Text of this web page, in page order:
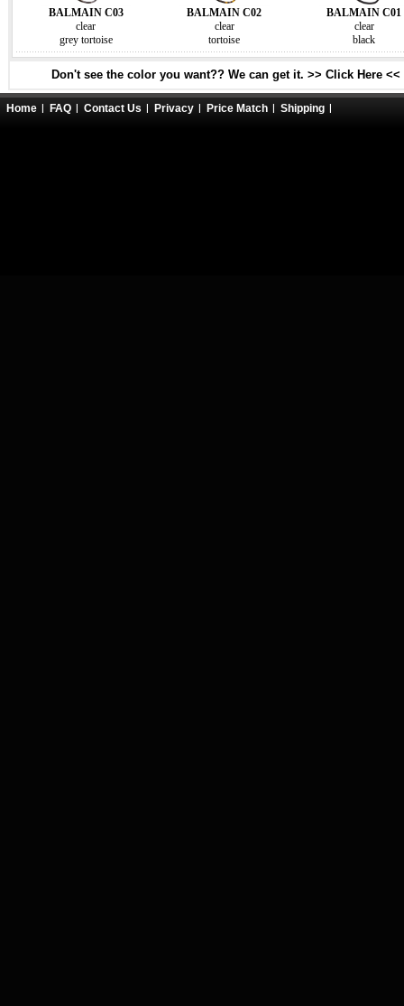
BALMAIN C03
clear
grey tortoise
BALMAIN C02
clear
tortoise
BALMAIN C01
clear
black
Don't see the color you want?? We can get it. >> Click Here <<
Home FAQ Contact Us Privacy Price Match Shipping